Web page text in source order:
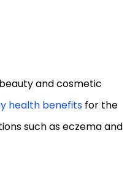
and cosmetic
health benefits for the
such as eczema and